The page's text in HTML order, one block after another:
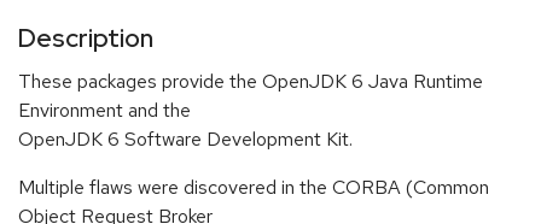
Description
These packages provide the OpenJDK 6 Java Runtime
Environment and the
OpenJDK 6 Software Development Kit.
Multiple flaws were discovered in the CORBA (Common
Object Request Broker